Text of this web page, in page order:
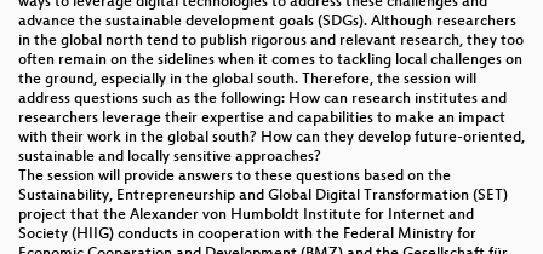
advance the sustainable development goals (SDGs). Although researchers
in the global north tend to publish rigorous and relevant research, they too
often remain on the sidelines when it comes to tackling local challenges on
the ground, especially in the global south. Therefore, the session will
address questions such as the following: How can research institutes and
researchers leverage their expertise and capabilities to make an impact
with their work in the global south? How can they develop future-oriented,
sustainable and locally sensitive approaches?
The session will provide answers to these questions based on the
Sustainability, Entrepreneurship and Global Digital Transformation (SET)
project that the Alexander von Humboldt Institute for Internet and
Society (HIIG) conducts in cooperation with the Federal Ministry for